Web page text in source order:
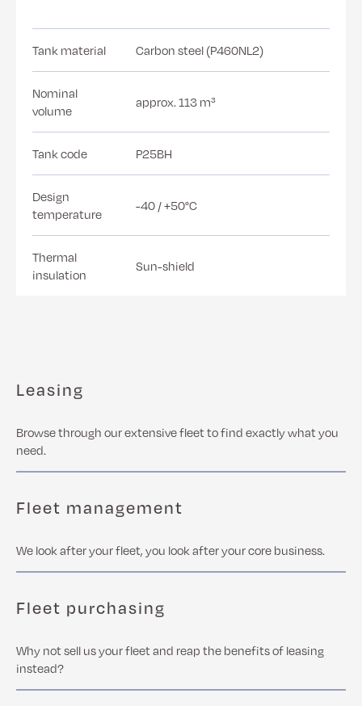
Tank material Carbon steel (P460NL2)
Nominal
volume
approx. 113 m³
Tank code P25BH
Design
temperature
-40 / +50°C
Thermal
insulation
Sun-shield
Leasing
Browse through our extensive fleet to find exactly what you
need.
Fleet management
We look after your fleet, you look after your core business.
Fleet purchasing
Why not sell us your fleet and reap the benefits of leasing
instead?